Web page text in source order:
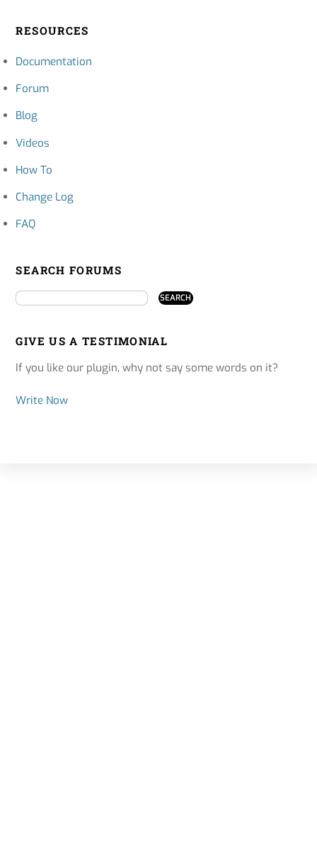
RESOURCES
Documentation
Forum
Blog
Videos
How To
Change Log
FAQ
SEARCH FORUMS
GIVE US A TESTIMONIAL
If you like our plugin, why not say some words on it?
Write Now